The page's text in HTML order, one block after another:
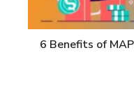
6 Benefits of